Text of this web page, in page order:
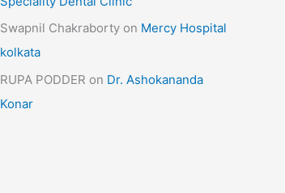
Swapnil Chakraborty on Mercy Hospital
kolkata
RUPA PODDER on Dr. Ashokananda
Konar